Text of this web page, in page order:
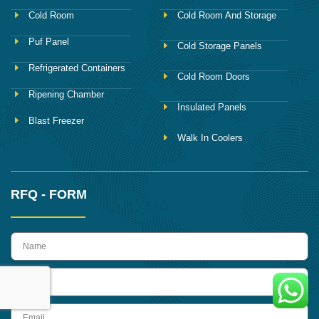
Cold Room
Puf Panel
Refrigerated Containers
Ripening Chamber
Blast Freezer
Cold Room And Storage
Cold Storage Panels
Cold Room Doors
Insulated Panels
Walk In Coolers
RFQ - FORM
name
Email